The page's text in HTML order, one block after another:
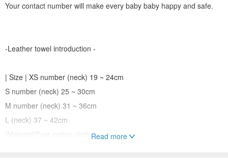
Your contact number will make every baby baby happy and safe.
-Leather towel introduction -
| Size | XS number (neck) 19 ~ 24cm
S number (neck) 25 ~ 30cm
M number (neck) 31 ~ 36cm
L (neck) 37 ~ 42cm
|Material|Pure cotton cloth Read more